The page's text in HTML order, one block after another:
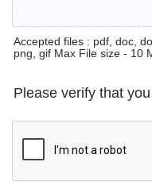
Accepted files : pdf, doc,
png, gif Max File size - 10
Please verify that